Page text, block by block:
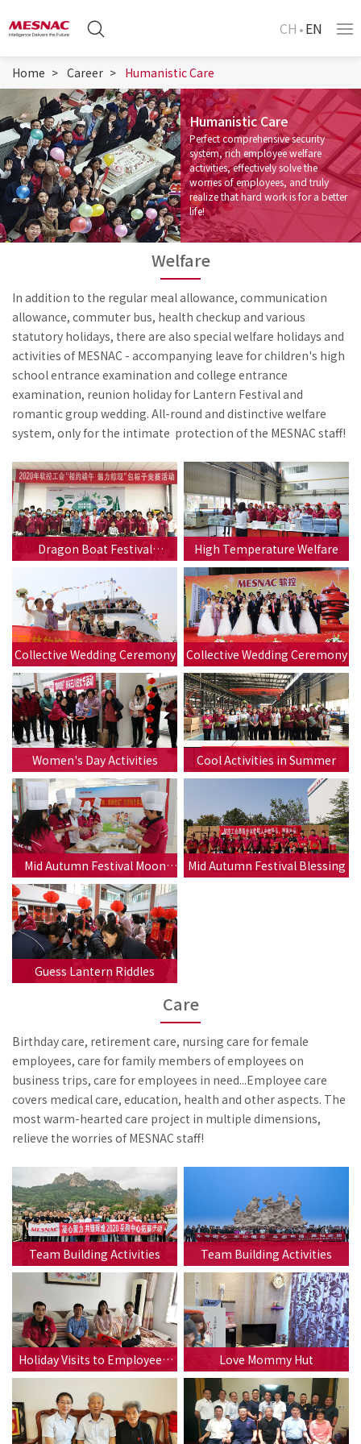
CH EN
Home Career Humanistic Care
Humanistic Care
Perfect comprehensive security
system, rich employee welfare
activities, effectively solve the
worries of employees, and truly
realize that hard work is for a better
life!
Welfare
In addition to the regular meal allowance, communication
allowance, commuter bus, health checkup and various
statutory holidays, there are also special welfare holidays and
activities of MESNAC - accompanying leave for children's high
school entrance examination and college entrance
examination, reunion holiday for Lantern Festival and
romantic group wedding. All-round and distinctive welfare
system, only for the intimate protection of the MESNAC staff!
Dragon Boat Festival
High Temperature Welfare
Collective Wedding Ceremony Collective Wedding Ceremony
Women's Day Activities Cool Activities in Summer
Mid Autumn Festival Moon
Cake Making
Mid Autumn Festival Blessing
Guess Lantern Riddles
Care
Birthday care, retirement care, nursing care for female
employees, care for family members of employees on
business trips, care for employees in need...Employee care
covers medical care, education, health and other aspects. The
most warm-hearted care project in multiple dimensions,
relieve the worries of MESNAC staff!
Team Building Activities Team Building Activities
Holiday Visits to Employees'
Love Mommy Hut